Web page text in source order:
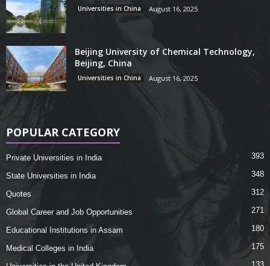
Universities in China August 16, 2025
Beijing University of Chemical Technology,
Beijing, China
Universities in China August 16, 2025
POPULAR CATEGORY
Private Universities in India 393
State Universities in India 348
Quotes 312
Global Career and Job Opportunities 271
Educational Institutions in Assam 180
Medical Colleges in India 175